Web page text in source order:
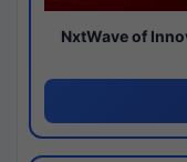
NxtWave of